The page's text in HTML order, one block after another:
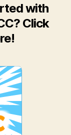
with
Click